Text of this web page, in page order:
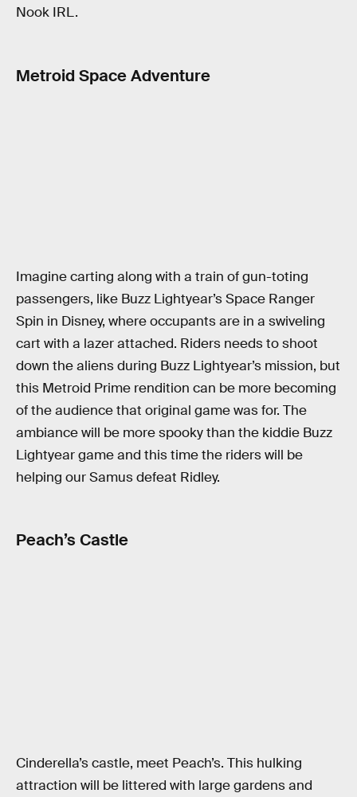
Nook IRL.
Metroid Space Adventure
Imagine carting along with a train of gun-toting
passengers, like Buzz Lightyear’s Space Ranger
Spin in Disney, where occupants are in a swiveling
cart with a lazer attached. Riders needs to shoot
down the aliens during Buzz Lightyear’s mission, but
this Metroid Prime rendition can be more becoming
of the audience that original game was for. The
ambiance will be more spooky than the kiddie Buzz
Lightyear game and this time the riders will be
helping our Samus defeat Ridley.
Peach’s Castle
Cinderella’s castle, meet Peach’s. This hulking
attraction will be littered with large gardens and